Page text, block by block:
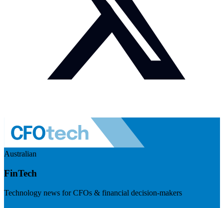
Australian
FinTech
Technology news for CFOs & financial decision-makers